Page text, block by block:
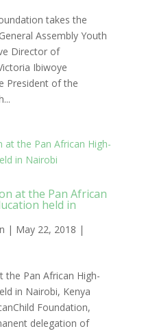
takes the
Assembly Youth
Director of
Ibiwoye
President of the
at the Pan African
held in
| May 22, 2018 |
the Pan African High-
in Nairobi, Kenya
Foundation,
delegation of